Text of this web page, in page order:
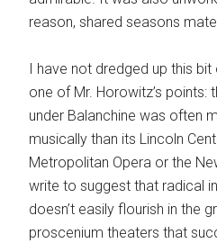
reason, shared seasons
I have not dredged up this
one of Mr. Horowitz’s points:
under Balanchine was often
musically than its Lincoln
Metropolitan Opera or the
write to suggest that radical
doesn’t easily flourish in the
proscenium theaters that